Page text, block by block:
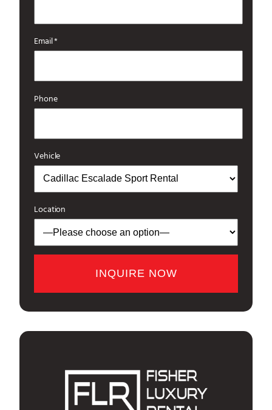
Email *
Phone
Vehicle
Location